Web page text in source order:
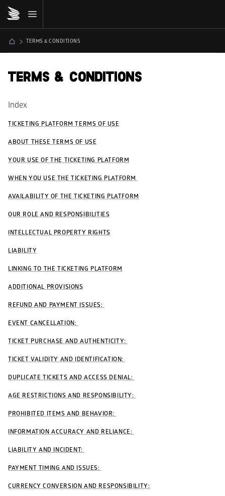
TERMS & CONDITIONS
TERMS & CONDITIONS
Index
TICKETING PLATFORM TERMS OF USE
ABOUT THESE TERMS OF USE
YOUR USE OF THE TICKETING PLATFORM
WHEN YOU USE THE TICKETING PLATFORM
AVAILABILITY OF THE TICKETING PLATFORM
OUR ROLE AND RESPONSIBILITIES
INTELLECTUAL PROPERTY RIGHTS
LIABILITY
LINKING TO THE TICKETING PLATFORM
ADDITIONAL PROVISIONS
REFUND AND PAYMENT ISSUES:
EVENT CANCELLATION:
TICKET PURCHASE AND AUTHENTICITY:
TICKET VALIDITY AND IDENTIFICATION:
DUPLICATE TICKETS AND ACCESS DENIAL:
AGE RESTRICTIONS AND RESPONSIBILITY:
PROHIBITED ITEMS AND BEHAVIOR:
INFORMATION ACCURACY AND RELIANCE:
LIABILITY AND INCIDENT:
PAYMENT TIMING AND ISSUES:
CURRENCY CONVERSION AND RESPONSIBILITY: